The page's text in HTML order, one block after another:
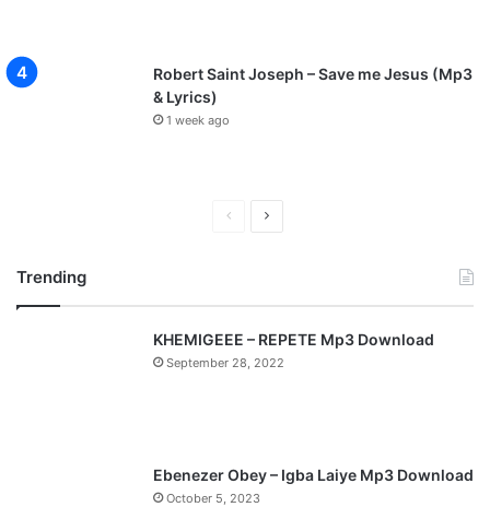
Robert Saint Joseph – Save me Jesus (Mp3
& Lyrics)
1 week ago
v
i
o
a
t
p
a
Trending
KHEMIGEEE – REPETE Mp3 Download
September 28, 2022
Ebenezer Obey – Igba Laiye Mp3 Download
October 5, 2023